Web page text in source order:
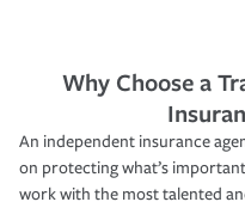
Why Choose a
An independent insurance
on protecting what’s
work with the most talented